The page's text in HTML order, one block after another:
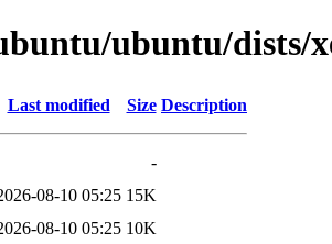
ubuntu/dists/
Last modified Size Description
-
08-10 05:25 15K
08-10 05:25 10K